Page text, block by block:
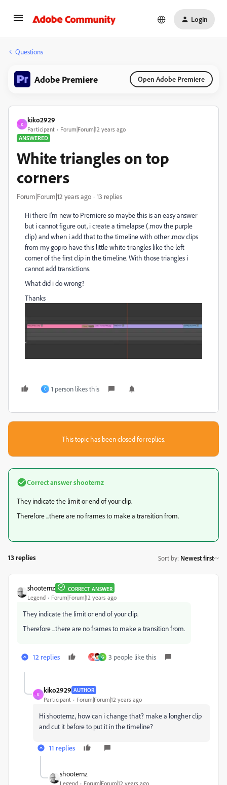
Login
Questions
Adobe Premiere Open Adobe Premiere
K
kiko2929
Participant
Forum|Forum|12 years ago
ANSWERED
White triangles on top
corners
Forum|Forum|12 years ago 13 replies
Hi there I'm new to Premiere so maybe this is an easy answer
but i cannot figure out, i create a timelapse (.mov the purple
clip) and when i add that to the timeline with other .mov clips
from my gopro have this little white triangles like the left
corner of the first clip in the timeline. With those triangles i
cannot add transictions.
What did i do wrong?
Thanks
C 1 person likes this
This topic has been closed for replies.
Correct answershooternz
They indicate the limit or end of your clip.
Therefore ...there are no frames to make a transition from.
13 replies Sort by: Newest first
shooternz CORRECT ANSWER
Legend Forum|Forum|12 years ago
They indicate the limit or end of your clip.
Therefore ...there are no frames to make a transition from.
12 replies X G 3 people like this
K
kiko2929 AUTHOR
Participant Forum|Forum|12 years ago
Hi shooternz, how can i change that? make a longher clip
and cut it before to put it in the timeline?
11 replies
shooternz
Legend Forum|Forum|12 years ago